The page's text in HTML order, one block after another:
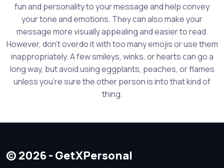
fun and personality to your message and help convey
your tone and emotions. They can also make your
message more visually appealing and easier to read.
However, don't overdo it with too many emojis or use them
inappropriately. A few smileys, winks, or hearts can go a
long way, but avoid using eggplants, peaches, or flames
unless you're sure the other person is into that kind of
thing.
© 2026 - GetXPersonal